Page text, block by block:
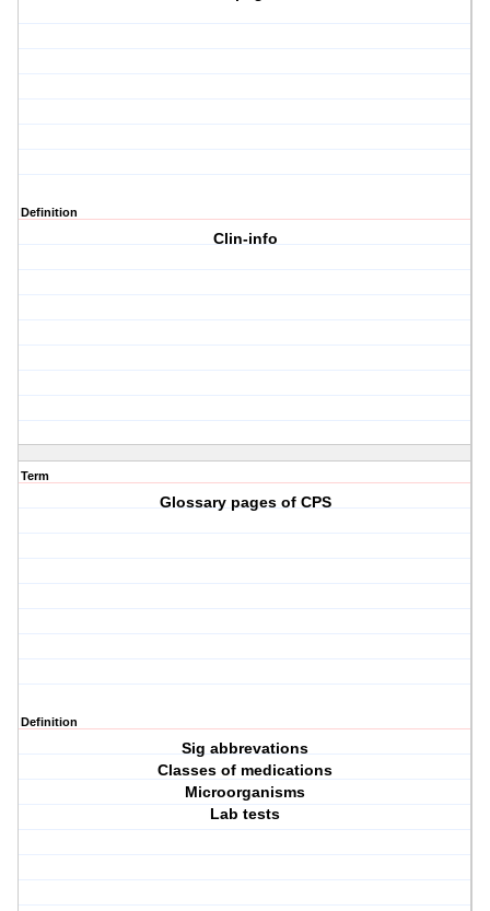
Definition
Clin-info
Term
Glossary pages of CPS
Definition
Sig abbrevations
Classes of medications
Microorganisms
Lab tests